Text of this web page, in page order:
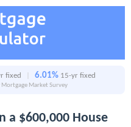
fixed 6.01% 15-yr fixed
Market Survey
a $600,000 House